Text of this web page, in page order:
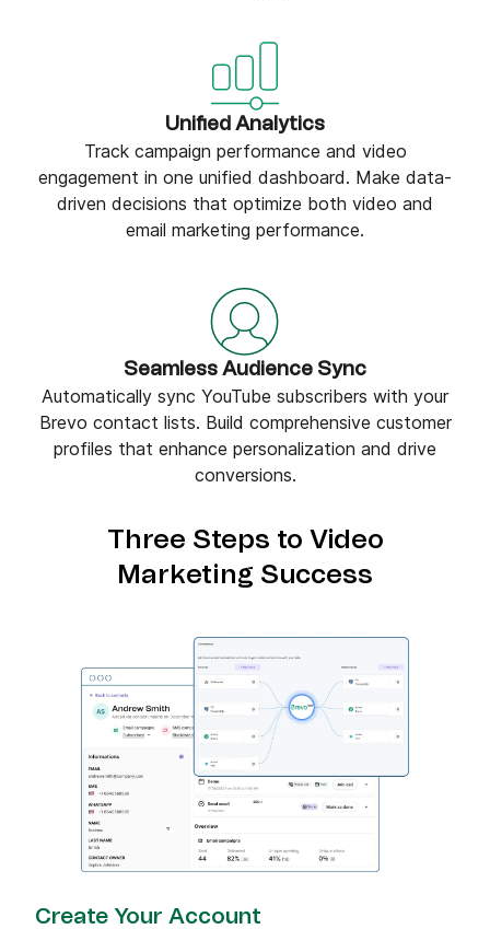
Unified Analytics
Track campaign performance and video
engagement in one unified dashboard. Make data-
driven decisions that optimize both video and
email marketing performance.
Seamless Audience Sync
Automatically sync YouTube subscribers with your
Brevo contact lists. Build comprehensive customer
profiles that enhance personalization and drive
conversions.
Three Steps to Video
Marketing Success
Create Your Account